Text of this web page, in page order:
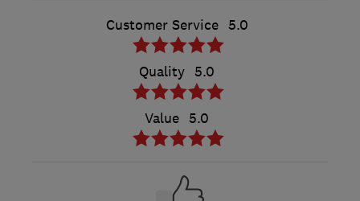
Customer Service 5.0
Quality 5.0
Value 5.0